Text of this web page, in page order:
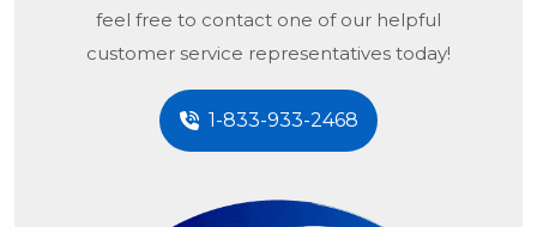
feel free to contact one of our helpful
customer service representatives today!
1-833-933-2468